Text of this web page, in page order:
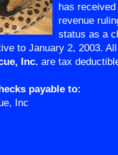
has
revenue
status as a
to January 2, 2003.
Inc. are tax
payable to:
Inc